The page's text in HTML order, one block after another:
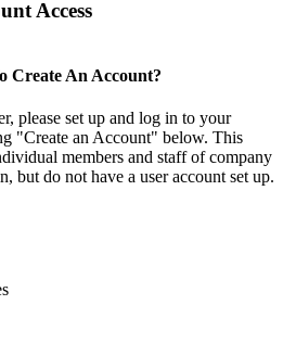
Access
Create An Account?
please set up and log in to your
"Create an Account" below. This
members and staff of company
but do not have a user account set up.